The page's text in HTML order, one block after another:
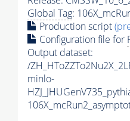
Global Tag:
Production script
Configuration file for
Output dataset:
/
minlo-